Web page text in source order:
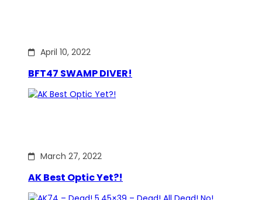
April 10, 2022
BFT47 SWAMP DIVER!
March 27, 2022
AK Best Optic Yet?!